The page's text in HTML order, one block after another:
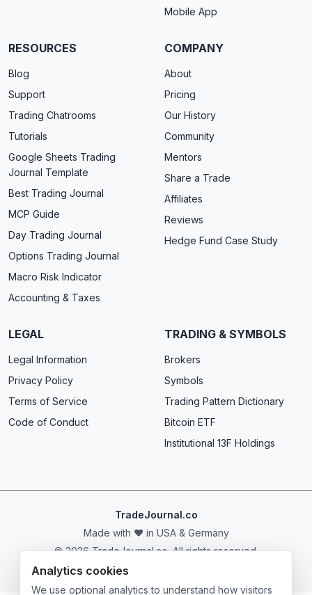
Mobile App
RESOURCES
Blog
Support
Trading Chatrooms
Tutorials
Google Sheets Trading
Journal Template
Best Trading Journal
MCP Guide
Day Trading Journal
Options Trading Journal
Macro Risk Indicator
Accounting & Taxes
COMPANY
About
Pricing
Our History
Community
Mentors
Share a Trade
Affiliates
Reviews
Hedge Fund Case Study
LEGAL
Legal Information
Privacy Policy
Terms of Service
Code of Conduct
TRADING & SYMBOLS
Brokers
Symbols
Trading Pattern Dictionary
Bitcoin ETF
Institutional 13F Holdings
TradeJournal.co
Made with ❤️ in USA & Germany
© 2026 TradeJournal.co. All rights reserved.
Analytics cookies
We use optional analytics to understand how visitors